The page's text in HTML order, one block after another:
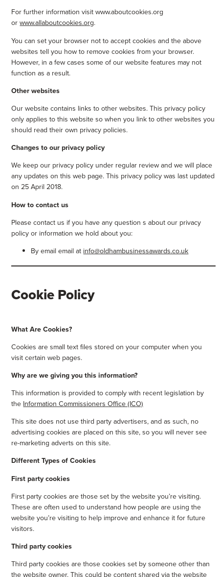
For further information visit www.aboutcookies.org
orwww.allaboutcookies.org.
You can set your browser not to accept cookies and the above
websites tell you how to remove cookies from your browser.
However, in a few cases some of our website features may not
function as a result.
Other websites
Our website contains links to other websites. This privacy policy
only applies to this website so when you link to other websites you
should read their own privacy policies.
Changes to our privacy policy
We keep our privacy policy under regular review and we will place
any updates on this web page. This privacy policy was last updated
on 25 April 2018.
How to contact us
Please contact us if you have any question s about our privacy
policy or information we hold about you:
By email email at info@oldhambusinessawards.co.uk
Cookie Policy
What Are Cookies?
Cookies are small text files stored on your computer when you
visit certain web pages.
Why are we giving you this information?
This information is provided to comply with recent legislation by
the Information Commissioners Office (ICO)
This site does not use third party advertisers, and as such, no
advertising cookies are placed on this site, so you will never see
re-marketing adverts on this site.
Different Types of Cookies
First party cookies
First party cookies are those set by the website you’re visiting.
These are often used to understand how people are using the
website you’re visiting to help improve and enhance it for future
visitors.
Third party cookies
Third party cookies are those cookies set by someone other than
the website owner. This could be content shared via the website